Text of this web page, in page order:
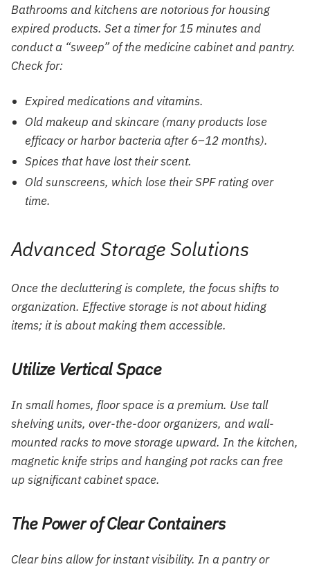
Bathrooms and kitchens are notorious for housing
expired products. Set a timer for 15 minutes and
conduct a “sweep” of the medicine cabinet and pantry.
Check for:
Expired medications and vitamins.
Old makeup and skincare (many products lose
efficacy or harbor bacteria after 6–12 months).
Spices that have lost their scent.
Old sunscreens, which lose their SPF rating over
time.
Advanced Storage Solutions
Once the decluttering is complete, the focus shifts to
organization. Effective storage is not about hiding
items; it is about making them accessible.
Utilize Vertical Space
In small homes, floor space is a premium. Use tall
shelving units, over-the-door organizers, and wall-
mounted racks to move storage upward. In the kitchen,
magnetic knife strips and hanging pot racks can free
up significant cabinet space.
The Power of Clear Containers
Clear bins allow for instant visibility. In a pantry or